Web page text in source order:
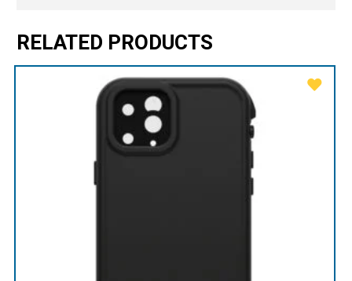
RELATED PRODUCTS